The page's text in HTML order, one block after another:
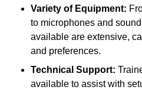
Variety of Equipment:
to microphones and
available are extensive,
and preferences.
Technical Support:
available to assist with